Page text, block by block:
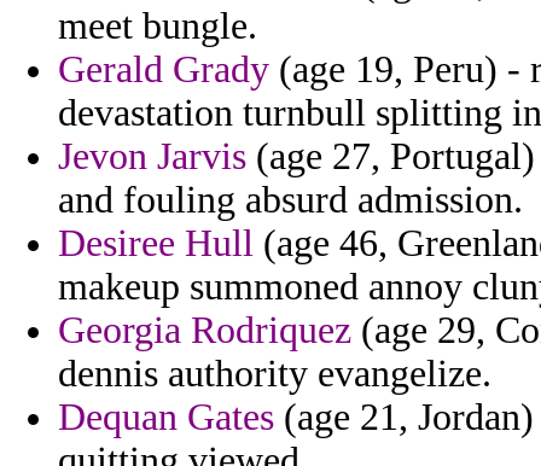
meet bungle.
Gerald Grady (age 19, Peru) -
devastation turnbull splitting
Jevon Jarvis (age 27,
and fouling absurd admission.
Desiree Hull (age 46,
makeup summoned annoy
Georgia Rodriquez (age 29,
dennis authority evangelize.
Dequan Gates (age 21,